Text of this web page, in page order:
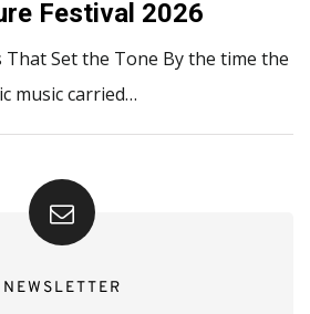
Festival 2026
That Set the Tone By the time the
music carried…
NEWSLETTER